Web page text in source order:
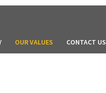
OUR VALUES CONTACT US